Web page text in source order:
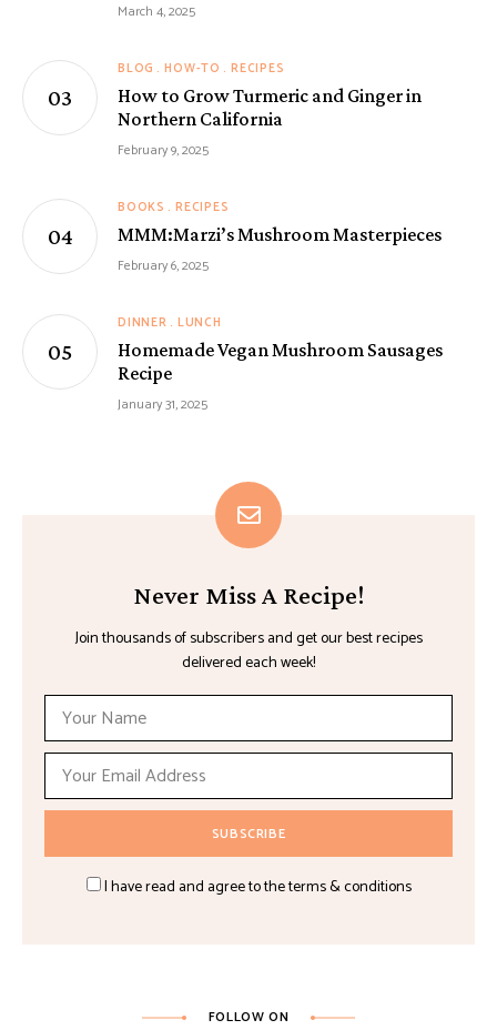
March 4, 2025
BLOG HOW-TO RECIPES
How to Grow Turmeric and Ginger in
Northern California
February 9, 2025
BOOKS RECIPES
MMM:Marzi’s Mushroom Masterpieces
February 6, 2025
DINNER LUNCH
Homemade Vegan Mushroom Sausages
Recipe
January 31, 2025
Never Miss A Recipe!
Join thousands of subscribers and get our best recipes
delivered each week!
I have read and agree to the terms & conditions
FOLLOW ON